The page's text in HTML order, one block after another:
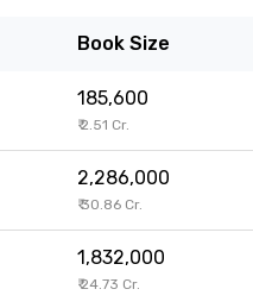
Book Size
185,600
₹ 2.51 Cr.
2,286,000
₹ 30.86 Cr.
1,832,000
₹ 24.73 Cr.